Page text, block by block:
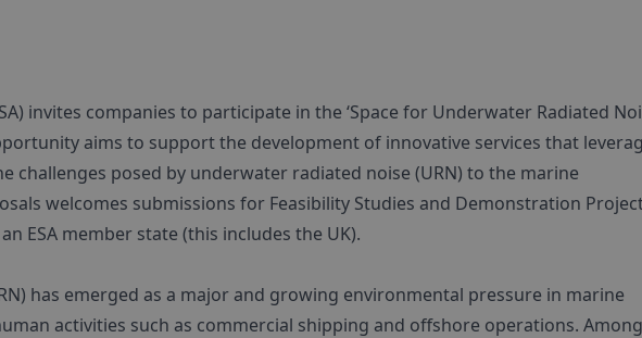
invites companies to participate in the ‘Space for Underwater Radiated
aims to support the development of innovative services that
challenges posed by underwater radiated noise (URN) to the marine
welcomes submissions for Feasibility Studies and Demonstration
ESA member state (this includes the UK).
has emerged as a major and growing environmental pressure in marine
activities such as commercial shipping and offshore operations. Among